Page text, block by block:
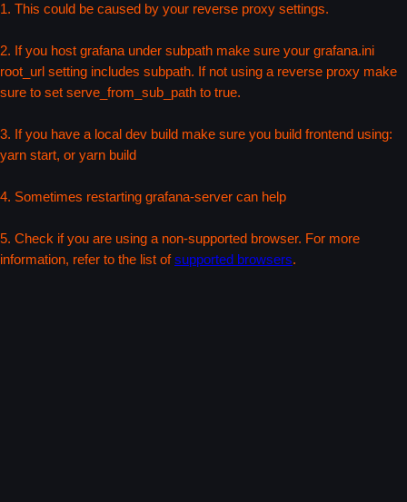
1. This could be caused by your reverse proxy settings.
2. If you host grafana under subpath make sure your grafana.ini
root_url setting includes subpath. If not using a reverse proxy make
sure to set serve_from_sub_path to true.
3. If you have a local dev build make sure you build frontend using:
yarn start, or yarn build
4. Sometimes restarting grafana-server can help
5. Check if you are using a non-supported browser. For more
information, refer to the list ofsupported browsers.